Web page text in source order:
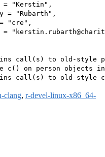
= "Kerstin",
= "Rubarth",
"cre",
call(s) to old-style
c() on person objects
call(s) to old-style
clang, r-devel-linux-x86_64-